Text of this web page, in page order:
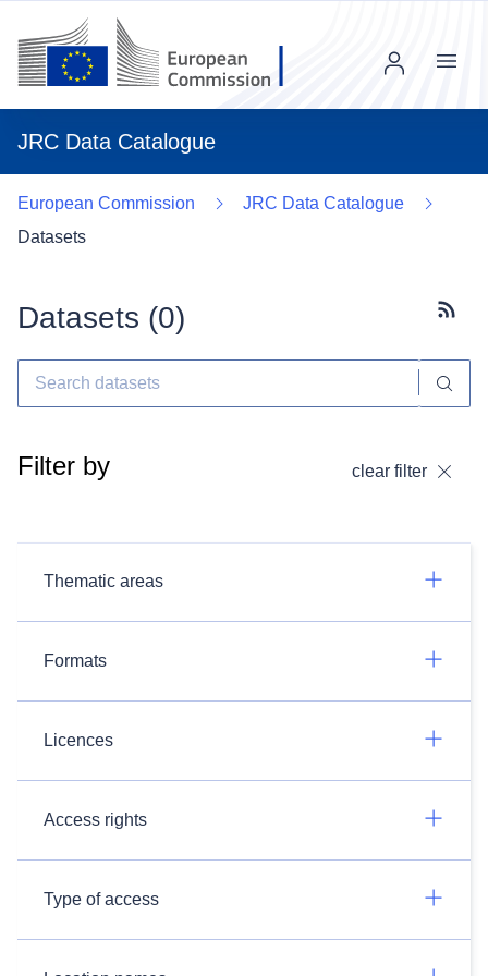
JRC Data Catalogue
Menu
European Commission
JRC Data Catalogue
Datasets
Datasets (0)
Filter by clear filter
Thematic areas
Formats
Licences
Access rights
Type of access